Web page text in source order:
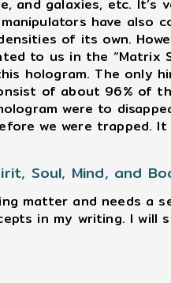
and galaxies, etc.
manipulators have
of its own.
to us in the “Matrix
hologram. The only
of about 96% of
were to
we were trapped.
Soul, Mind, and
matter and needs a
in my writing. I